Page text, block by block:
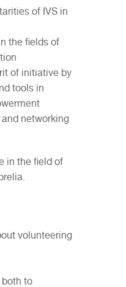
of IVS in
the fields of
of initiative by
tools in
networking
in the field of
volunteering
to